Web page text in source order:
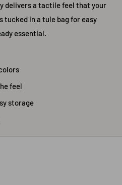
delivers a tactile feel that your
in a tule bag for easy
essential.
feel
storage